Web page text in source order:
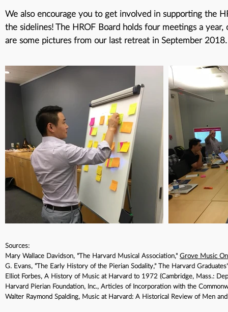
We also encourage you to get involved in supporting the
the sidelines! The HROF Board holds four meetings a
are some pictures from our last retreat in September 2018.
Sources:
Mary Wallace Davidson, "The Harvard Musical Association," Grove Music
G. Evans, “The Early History of the Pierian Sodality,” The Harvard
Elliot Forbes, A History of Music at Harvard to 1972 (Cambridge, Mass.:
Harvard Pierian Foundation, Inc., Articles of Incorporation with the
Walter Raymond Spalding, Music at Harvard: A Historical Review of Men